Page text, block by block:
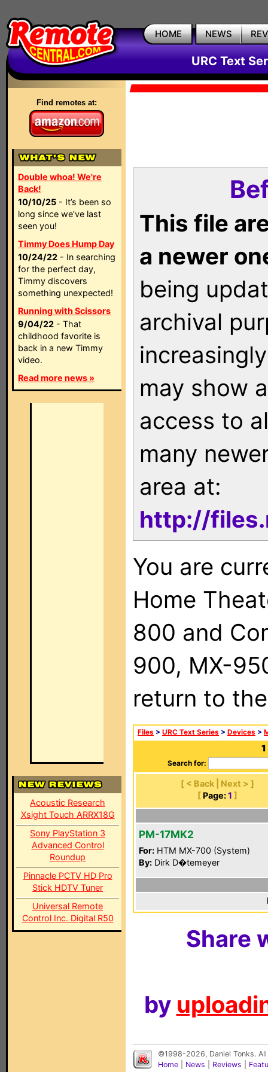
HOME NEWS
URC Text
Find remotes at:
Double whoa! We're
Back!
10/10/25 - It’s been so
long since we’ve last
seen you!
Timmy Does Hump Day
10/24/22 - In searching
for the perfect day,
Timmy discovers
something unexpected!
Running with Scissors
9/04/22 - That
childhood favorite is
back in a new Timmy
video.
Read more news »
Acoustic Research
Xsight Touch ARRX18G
Sony PlayStation 3
Advanced Control
Roundup
Pinnacle PCTV HD Pro
Stick HDTV Tuner
Universal Remote
Control Inc. Digital R50
This file
a newer
being
archival
may show
access to
many
area at:
http://
You are
Home
800 and
900, MX-
return to
Files > URC Text Series > Devices >
Search for:
[ < Back | Next > ]
[ Page: 1 ]
PM-17MK2
For: HTM MX-700 (System)
By: Dirk D�temeyer
Share
by
©1998-2026, Daniel Tonks.
Home
News Reviews